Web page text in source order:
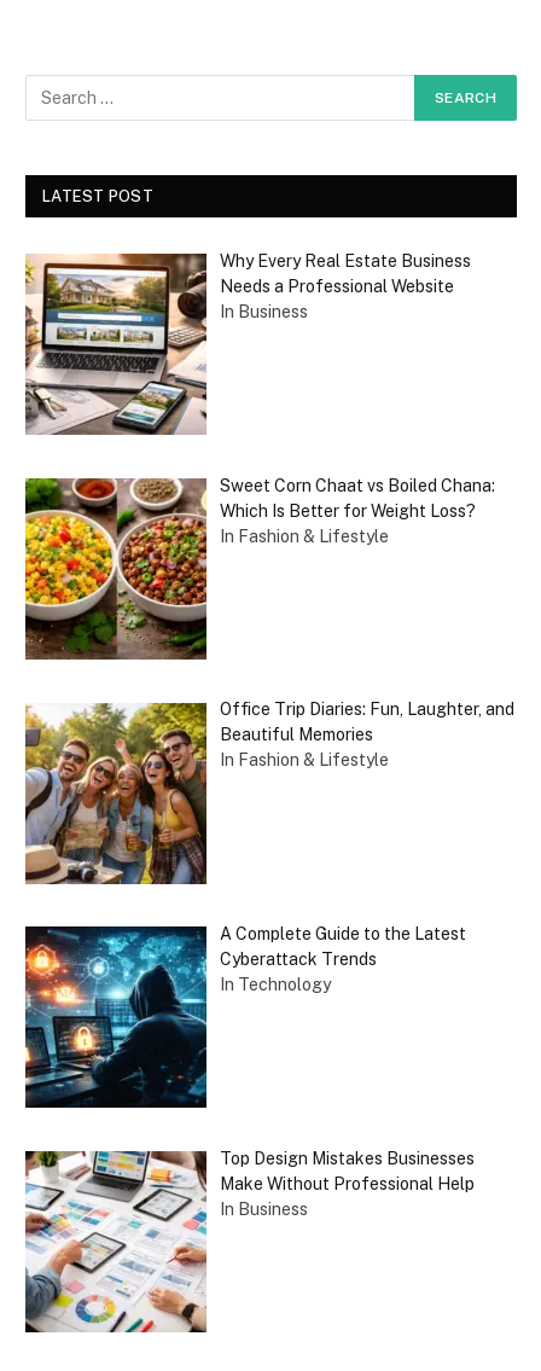
LATEST POST
Why Every Real Estate Business
Needs a Professional Website
In Business
Sweet Corn Chaat vs Boiled Chana:
Which Is Better for Weight Loss?
In Fashion & Lifestyle
Office Trip Diaries: Fun, Laughter, and
Beautiful Memories
In Fashion & Lifestyle
A Complete Guide to the Latest
Cyberattack Trends
In Technology
Top Design Mistakes Businesses
Make Without Professional Help
In Business